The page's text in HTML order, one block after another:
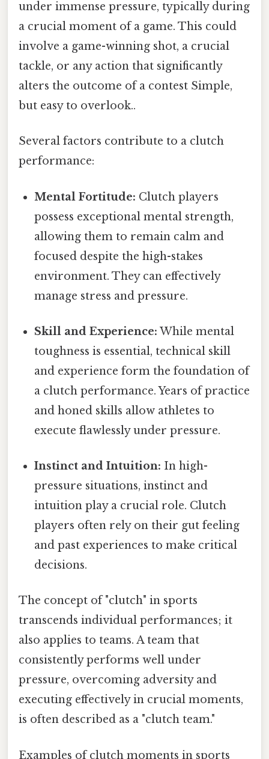
under immense pressure, typically during
a crucial moment of a game. This could
involve a game-winning shot, a crucial
tackle, or any action that significantly
alters the outcome of a contest Simple,
but easy to overlook..
Several factors contribute to a clutch
performance:
Mental Fortitude: Clutch players
possess exceptional mental strength,
allowing them to remain calm and
focused despite the high-stakes
environment. They can effectively
manage stress and pressure.
Skill and Experience: While mental
toughness is essential, technical skill
and experience form the foundation of
a clutch performance. Years of practice
and honed skills allow athletes to
execute flawlessly under pressure.
Instinct and Intuition: In high-
pressure situations, instinct and
intuition play a crucial role. Clutch
players often rely on their gut feeling
and past experiences to make critical
decisions.
The concept of "clutch" in sports
transcends individual performances; it
also applies to teams. A team that
consistently performs well under
pressure, overcoming adversity and
executing effectively in crucial moments,
is often described as a "clutch team."
Examples of clutch moments in sports